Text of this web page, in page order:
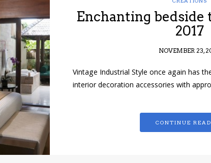
Enchanting bedside
2017
NOVEMBER 23,
Vintage Industrial Style once again has
interior decoration accessories with
CONTINUE